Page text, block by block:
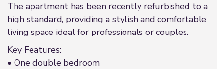
The apartment has been recently refurbished to a
high standard, providing a stylish and comfortable
living space ideal for professionals or couples.
Key Features:
• One double bedroom